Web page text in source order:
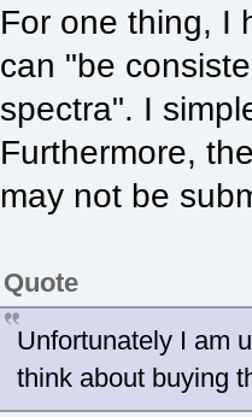
For one thing, I
can "be
spectra". I
Furthermore,
may not be
Quote
Unfortunately I am
think about buying